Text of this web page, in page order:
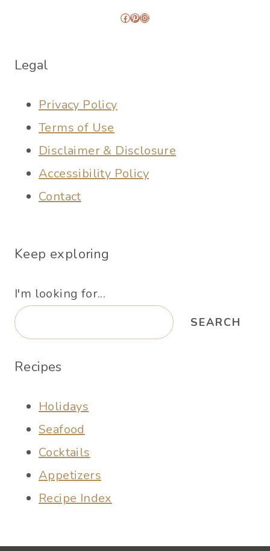
Facebook
Pinterest
Instagram
Legal
Privacy Policy
Terms of Use
Disclaimer & Disclosure
Accessibility Policy
Contact
Keep exploring
I'm looking for...
SEARCH
Recipes
Holidays
Seafood
Cocktails
Appetizers
Recipe Index